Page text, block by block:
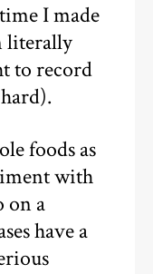
I made
literally
to record
foods as
with
on a
have a